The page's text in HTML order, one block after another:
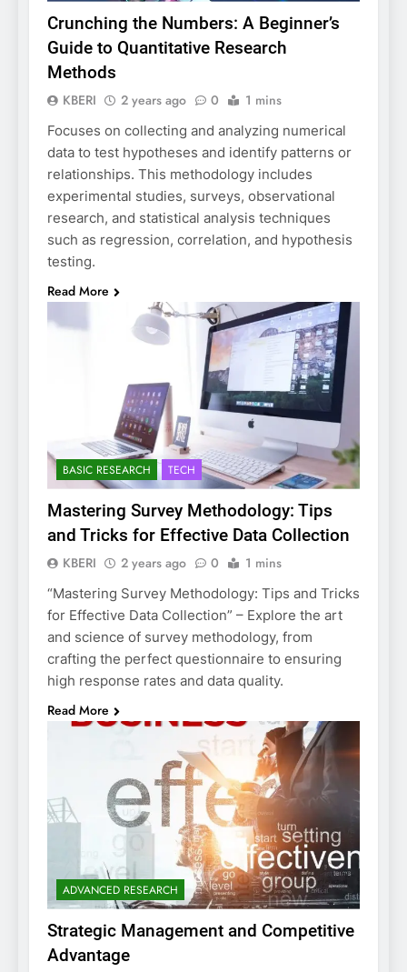
Crunching the Numbers: A Beginner’s
Guide to Quantitative Research
Methods
KBERI 2 years ago 0 1 mins
Focuses on collecting and analyzing numerical
data to test hypotheses and identify patterns or
relationships. This methodology includes
experimental studies, surveys, observational
research, and statistical analysis techniques
such as regression, correlation, and hypothesis
testing.
Read More
BASIC RESEARCH TECH
Mastering Survey Methodology: Tips
and Tricks for Effective Data Collection
KBERI 2 years ago 0 1 mins
“Mastering Survey Methodology: Tips and Tricks
for Effective Data Collection” – Explore the art
and science of survey methodology, from
crafting the perfect questionnaire to ensuring
high response rates and data quality.
Read More
ADVANCED RESEARCH
Strategic Management and Competitive
Advantage